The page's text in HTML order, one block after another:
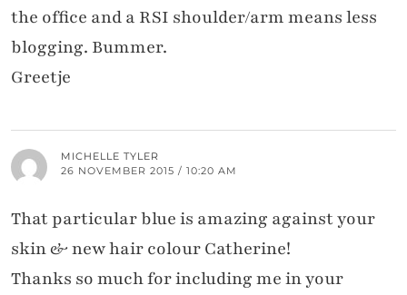
the office and a RSI shoulder/arm means less
blogging. Bummer.
Greetje
MICHELLE TYLER
26 NOVEMBER 2015 / 10:20 AM
That particular blue is amazing against your
skin & new hair colour Catherine!
Thanks so much for including me in your